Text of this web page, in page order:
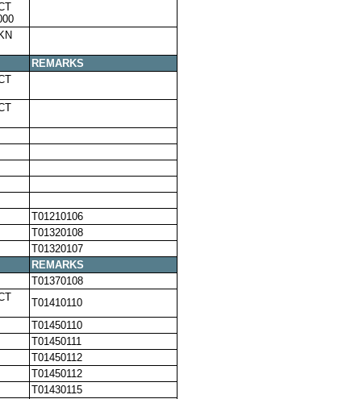
REMARKS
T01210106
T01320108
T01320107
REMARKS
T01370108
T01410110
T01450110
T01450111
T01450112
T01450112
T01430115